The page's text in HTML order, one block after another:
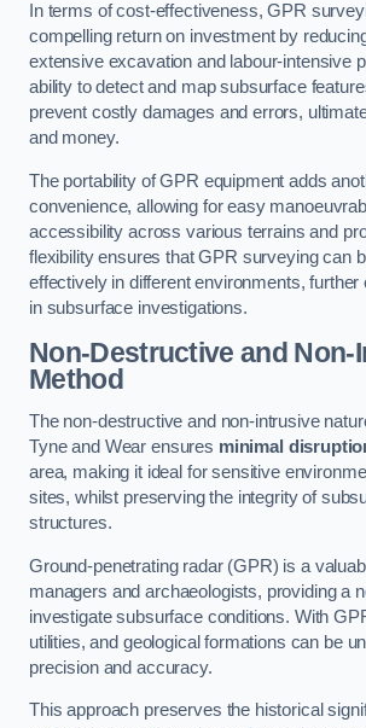
In terms of cost-effectiveness, GPR
compelling return on investment by
extensive excavation and labour-intensive
ability to detect and map subsurface
prevent costly damages and errors,
and money.
The portability of GPR equipment adds
convenience, allowing for easy
accessibility across various terrains and
flexibility ensures that GPR surveying can
effectively in different environments, further
in subsurface investigations.
Non-Destructive and Non-
Method
The non-destructive and non-intrusive
Tyne and Wear ensures minimal
area, making it ideal for sensitive
sites, whilst preserving the integrity of
structures.
Ground-penetrating radar (GPR) is a
managers and archaeologists, providing a
investigate subsurface conditions. With
utilities, and geological formations can be
precision and accuracy.
This approach preserves the historical